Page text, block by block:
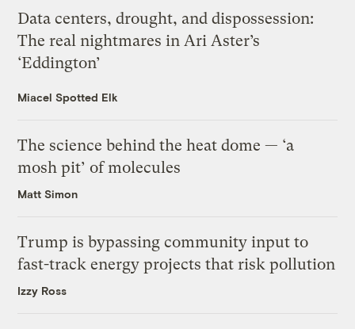
Data centers, drought, and dispossession:
The real nightmares in Ari Aster’s
‘Eddington’
Miacel Spotted Elk
The science behind the heat dome — ‘a
mosh pit’ of molecules
Matt Simon
Trump is bypassing community input to
fast-track energy projects that risk pollution
Izzy Ross